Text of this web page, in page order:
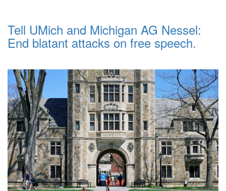
Tell UMich and Michigan AG Nessel:
End blatant attacks on free speech.